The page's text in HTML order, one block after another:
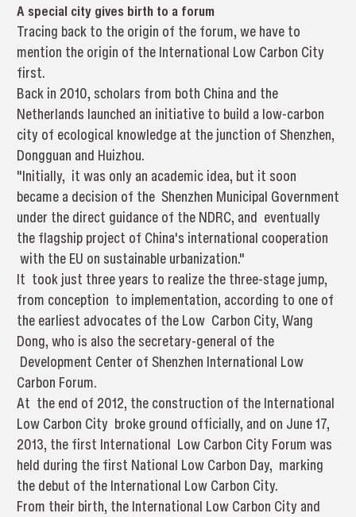
A special city gives birth to a forum
Tracing back to the origin of the forum, we have to
mention the origin of the International Low Carbon City
first.
Back in 2010, scholars from both China and the
Netherlands launched an initiative to build a low-carbon
city of ecological knowledge at the junction of Shenzhen,
Dongguan and Huizhou.
"Initially, it was only an academic idea, but it soon
became a decision of the Shenzhen Municipal Government
under the direct guidance of the NDRC, and eventually
the flagship project of China's international cooperation
with the EU on sustainable urbanization."
It took just three years to realize the three-stage jump,
from conception to implementation, according to one of
the earliest advocates of the Low Carbon City, Wang
Dong, who is also the secretary-general of the
Development Center of Shenzhen International Low
Carbon Forum.
At the end of 2012, the construction of the International
Low Carbon City broke ground officially, and on June 17,
2013, the first International Low Carbon City Forum was
held during the first National Low Carbon Day, marking
the debut of the International Low Carbon City.
From their birth, the International Low Carbon City and